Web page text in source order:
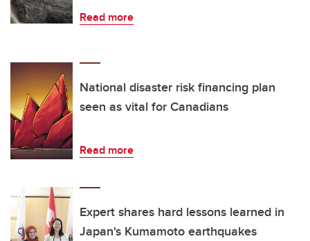
Read more
National disaster risk financing plan
seen as vital for Canadians
Read more
Expert shares hard lessons learned in
Japan's Kumamoto earthquakes